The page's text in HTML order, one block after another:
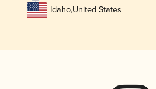
Idaho,United States